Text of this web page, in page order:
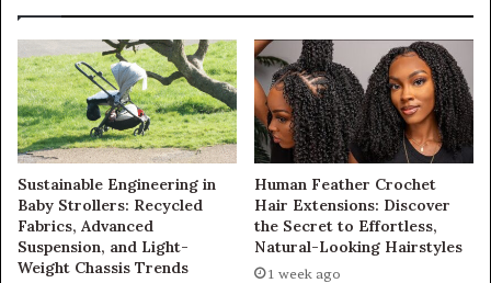
Sustainable Engineering in
Baby Strollers: Recycled
Fabrics, Advanced
Suspension, and Light-
Weight Chassis Trends
Human Feather Crochet
Hair Extensions: Discover
the Secret to Effortless,
Natural-Looking Hairstyles
1 week ago